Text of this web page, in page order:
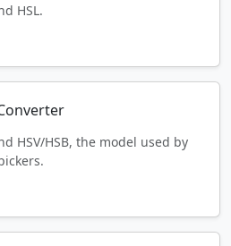
HSL.
HSV/HSB, the model used by